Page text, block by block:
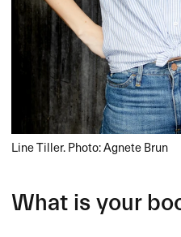
Line Tiller. Photo: Agnete Brun
What is your